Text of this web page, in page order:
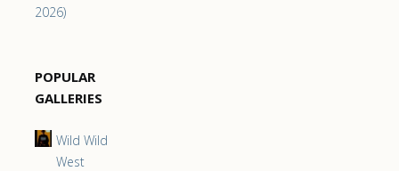
2026)
POPULAR
GALLERIES
Wild Wild
West